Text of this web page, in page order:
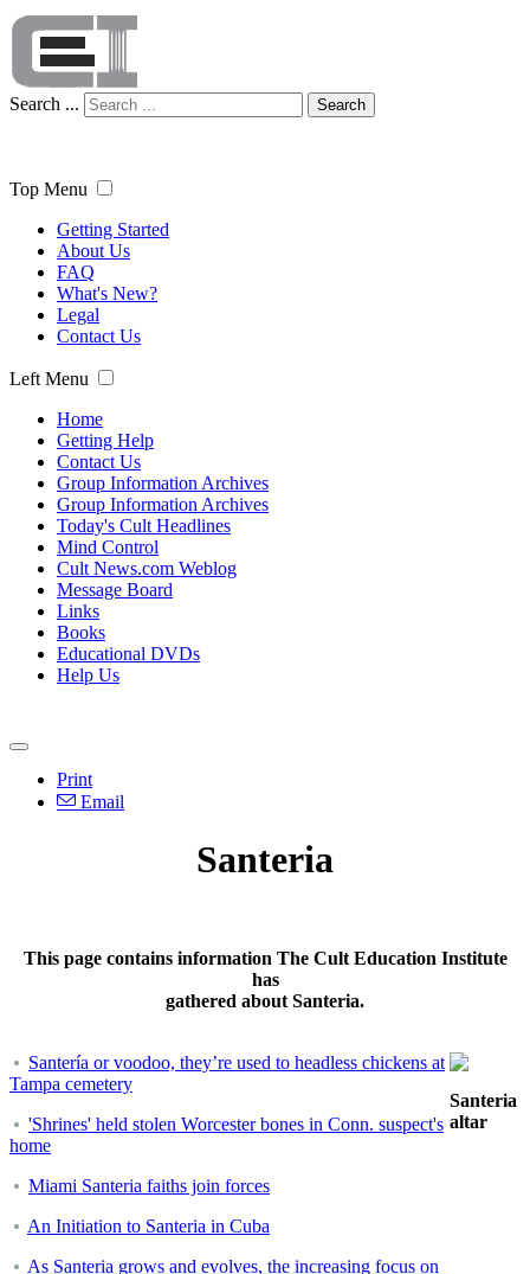
Search ... Search
Top Menu
Getting Started
About Us
FAQ
What's New?
Legal
Contact Us
Left Menu
Home
Getting Help
Contact Us
Group Information Archives
Group Information Archives
Today's Cult Headlines
Mind Control
Cult News.com Weblog
Message Board
Links
Books
Educational DVDs
Help Us
Print
Email
Santeria
This page contains information The Cult Education Institute
has
gathered about Santeria.
Santería or voodoo, they’re used to headless chickens at
Tampa cemetery
'Shrines' held stolen Worcester bones in Conn. suspect's
home
Miami Santeria faiths join forces
An Initiation to Santeria in Cuba
As Santeria grows and evolves, the increasing focus on
Santeria
altar